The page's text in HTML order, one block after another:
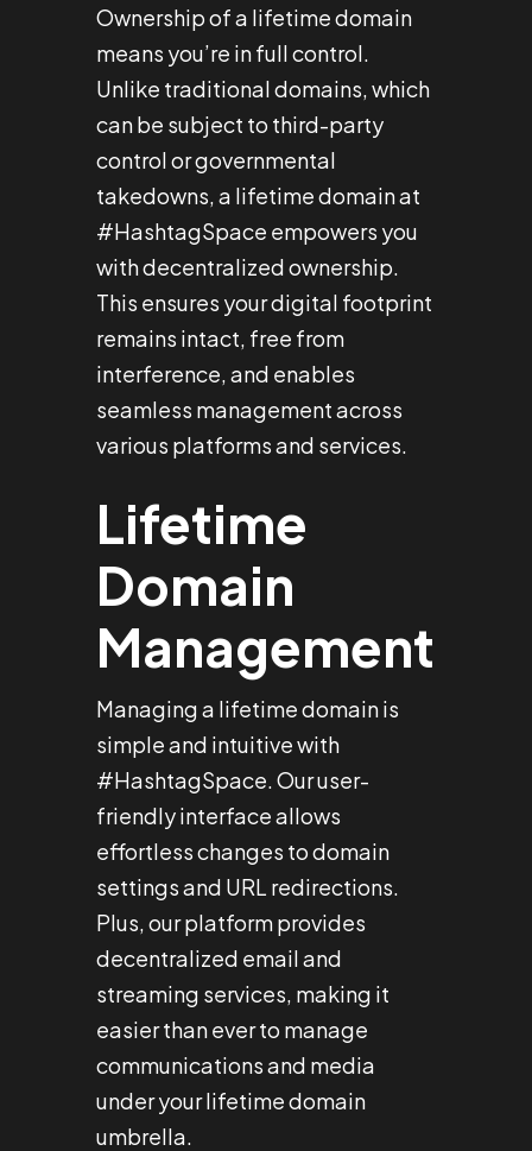
Ownership of a lifetime domain
means you’re in full control.
Unlike traditional domains, which
can be subject to third-party
control or governmental
takedowns, a lifetime domain at
#HashtagSpace empowers you
with decentralized ownership.
This ensures your digital footprint
remains intact, free from
interference, and enables
seamless management across
various platforms and services.
Lifetime
Domain
Management
Managing a lifetime domain is
simple and intuitive with
#HashtagSpace. Our user-
friendly interface allows
effortless changes to domain
settings and URL redirections.
Plus, our platform provides
decentralized email and
streaming services, making it
easier than ever to manage
communications and media
under your lifetime domain
umbrella.